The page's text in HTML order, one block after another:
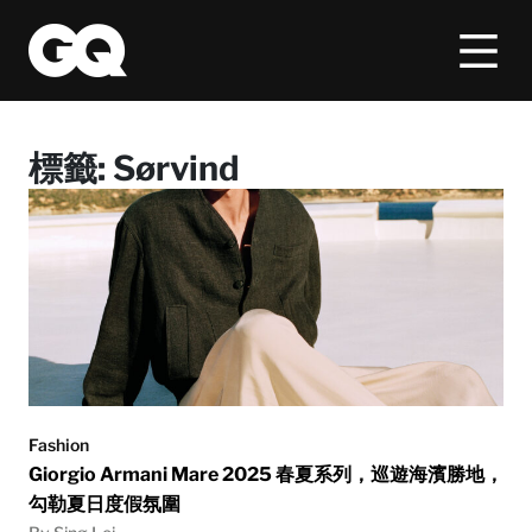
標籤: Sørvind
Fashion
Giorgio Armani Mare 2025 春夏系列，巡遊海濱勝地，
勾勒夏日度假氛圍